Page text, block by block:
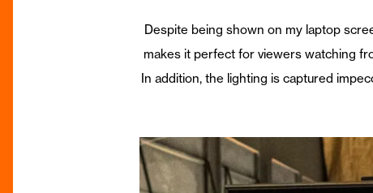
Despite being shown on my laptop
makes it perfect for viewers watching
In addition, the lighting is captured